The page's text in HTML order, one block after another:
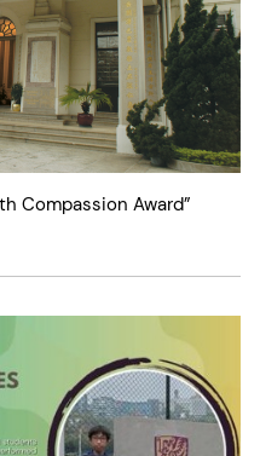
Compassion Award”